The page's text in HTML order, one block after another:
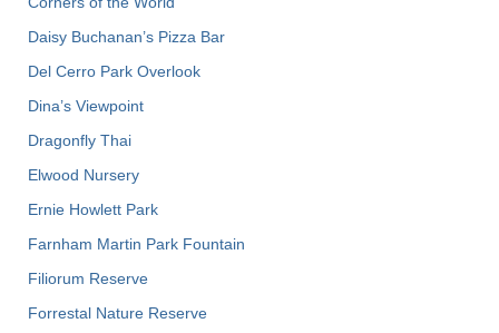
Daisy Buchanan’s Pizza Bar
Del Cerro Park Overlook
Dina’s Viewpoint
Dragonfly Thai
Elwood Nursery
Ernie Howlett Park
Farnham Martin Park Fountain
Filiorum Reserve
Forrestal Nature Reserve